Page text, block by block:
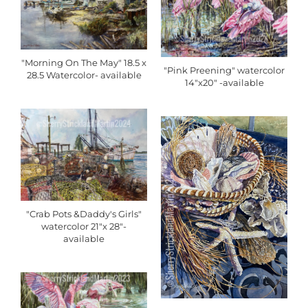
"Morning On The May" 18.5 x
28.5 Watercolor- available
"Crab Pots &Daddy's Girls"
watercolor 21"x 28"-
available
"Pink Preening" watercolor
14"x20" -available